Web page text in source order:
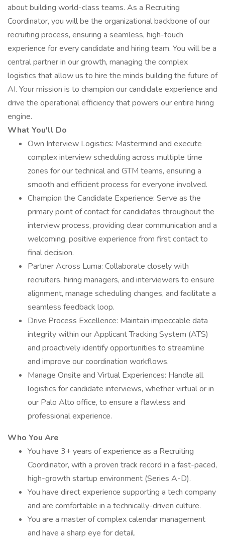
about building world-class teams. As a Recruiting
Coordinator, you will be the organizational backbone of our
recruiting process, ensuring a seamless, high-touch
experience for every candidate and hiring team. You will be a
central partner in our growth, managing the complex
logistics that allow us to hire the minds building the future of
AI. Your mission is to champion our candidate experience and
drive the operational efficiency that powers our entire hiring
engine.
What You'll Do
Own Interview Logistics: Mastermind and execute
complex interview scheduling across multiple time
zones for our technical and GTM teams, ensuring a
smooth and efficient process for everyone involved.
Champion the Candidate Experience: Serve as the
primary point of contact for candidates throughout the
interview process, providing clear communication and a
welcoming, positive experience from first contact to
final decision.
Partner Across Luma: Collaborate closely with
recruiters, hiring managers, and interviewers to ensure
alignment, manage scheduling changes, and facilitate a
seamless feedback loop.
Drive Process Excellence: Maintain impeccable data
integrity within our Applicant Tracking System (ATS)
and proactively identify opportunities to streamline
and improve our coordination workflows.
Manage Onsite and Virtual Experiences: Handle all
logistics for candidate interviews, whether virtual or in
our Palo Alto office, to ensure a flawless and
professional experience.
Who You Are
You have 3+ years of experience as a Recruiting
Coordinator, with a proven track record in a fast-paced,
high-growth startup environment (Series A-D).
You have direct experience supporting a tech company
and are comfortable in a technically-driven culture.
You are a master of complex calendar management
and have a sharp eye for detail.